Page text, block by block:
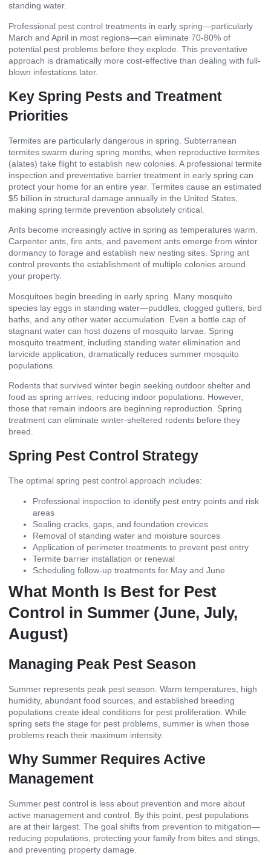
standing water.
Professional pest control treatments in early spring—particularly
March and April in most regions—can eliminate 70-80% of
potential pest problems before they explode. This preventative
approach is dramatically more cost-effective than dealing with full-
blown infestations later.
Key Spring Pests and Treatment
Priorities
Termites are particularly dangerous in spring. Subterranean
termites swarm during spring months, when reproductive termites
(alates) take flight to establish new colonies. A professional termite
inspection and preventative barrier treatment in early spring can
protect your home for an entire year. Termites cause an estimated
$5 billion in structural damage annually in the United States,
making spring termite prevention absolutely critical.
Ants become increasingly active in spring as temperatures warm.
Carpenter ants, fire ants, and pavement ants emerge from winter
dormancy to forage and establish new nesting sites. Spring ant
control prevents the establishment of multiple colonies around
your property.
Mosquitoes begin breeding in early spring. Many mosquito
species lay eggs in standing water—puddles, clogged gutters, bird
baths, and any other water accumulation. Even a bottle cap of
stagnant water can host dozens of mosquito larvae. Spring
mosquito treatment, including standing water elimination and
larvicide application, dramatically reduces summer mosquito
populations.
Rodents that survived winter begin seeking outdoor shelter and
food as spring arrives, reducing indoor populations. However,
those that remain indoors are beginning reproduction. Spring
treatment can eliminate winter-sheltered rodents before they
breed.
Spring Pest Control Strategy
The optimal spring pest control approach includes:
Professional inspection to identify pest entry points and risk
areas
Sealing cracks, gaps, and foundation crevices
Removal of standing water and moisture sources
Application of perimeter treatments to prevent pest entry
Termite barrier installation or renewal
Scheduling follow-up treatments for May and June
What Month Is Best for Pest
Control in Summer (June, July,
August)
Managing Peak Pest Season
Summer represents peak pest season. Warm temperatures, high
humidity, abundant food sources, and established breeding
populations create ideal conditions for pest proliferation. While
spring sets the stage for pest problems, summer is when those
problems reach their maximum intensity.
Why Summer Requires Active
Management
Summer pest control is less about prevention and more about
active management and control. By this point, pest populations
are at their largest. The goal shifts from prevention to mitigation—
reducing populations, protecting your family from bites and stings,
and preventing property damage.